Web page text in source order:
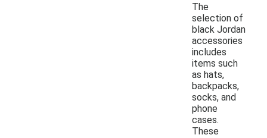
The
selection of
black Jordan
accessories
includes
items such
as hats,
backpacks,
socks, and
phone
cases.
These